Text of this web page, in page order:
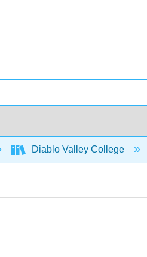
Diablo Valley College